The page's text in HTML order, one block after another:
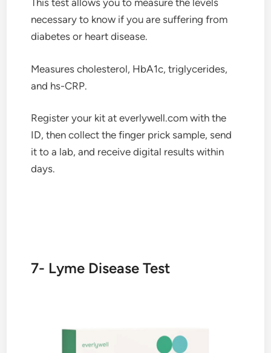
This test allows you to measure the levels
necessary to know if you are suffering from
diabetes or heart disease.
Measures cholesterol, HbA1c, triglycerides,
and hs-CRP.
Register your kit at everlywell.com with the
ID, then collect the finger prick sample, send
it to a lab, and receive digital results within
days.
7- Lyme Disease Test